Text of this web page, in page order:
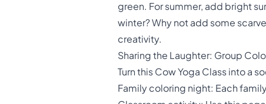
green. For summer, add bright
winter? Why not add some
creativity.
Sharing the Laughter: Group
Turn this Cow Yoga Class into a
Family coloring night: Each